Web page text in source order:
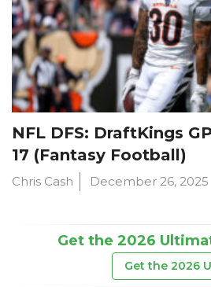
NFL DFS: DraftKings
17 (Fantasy Football)
Chris Cash December 26, 2025
Get the 2026
Get the 2026